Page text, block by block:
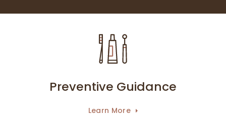
Preventive Guidance
Learn More